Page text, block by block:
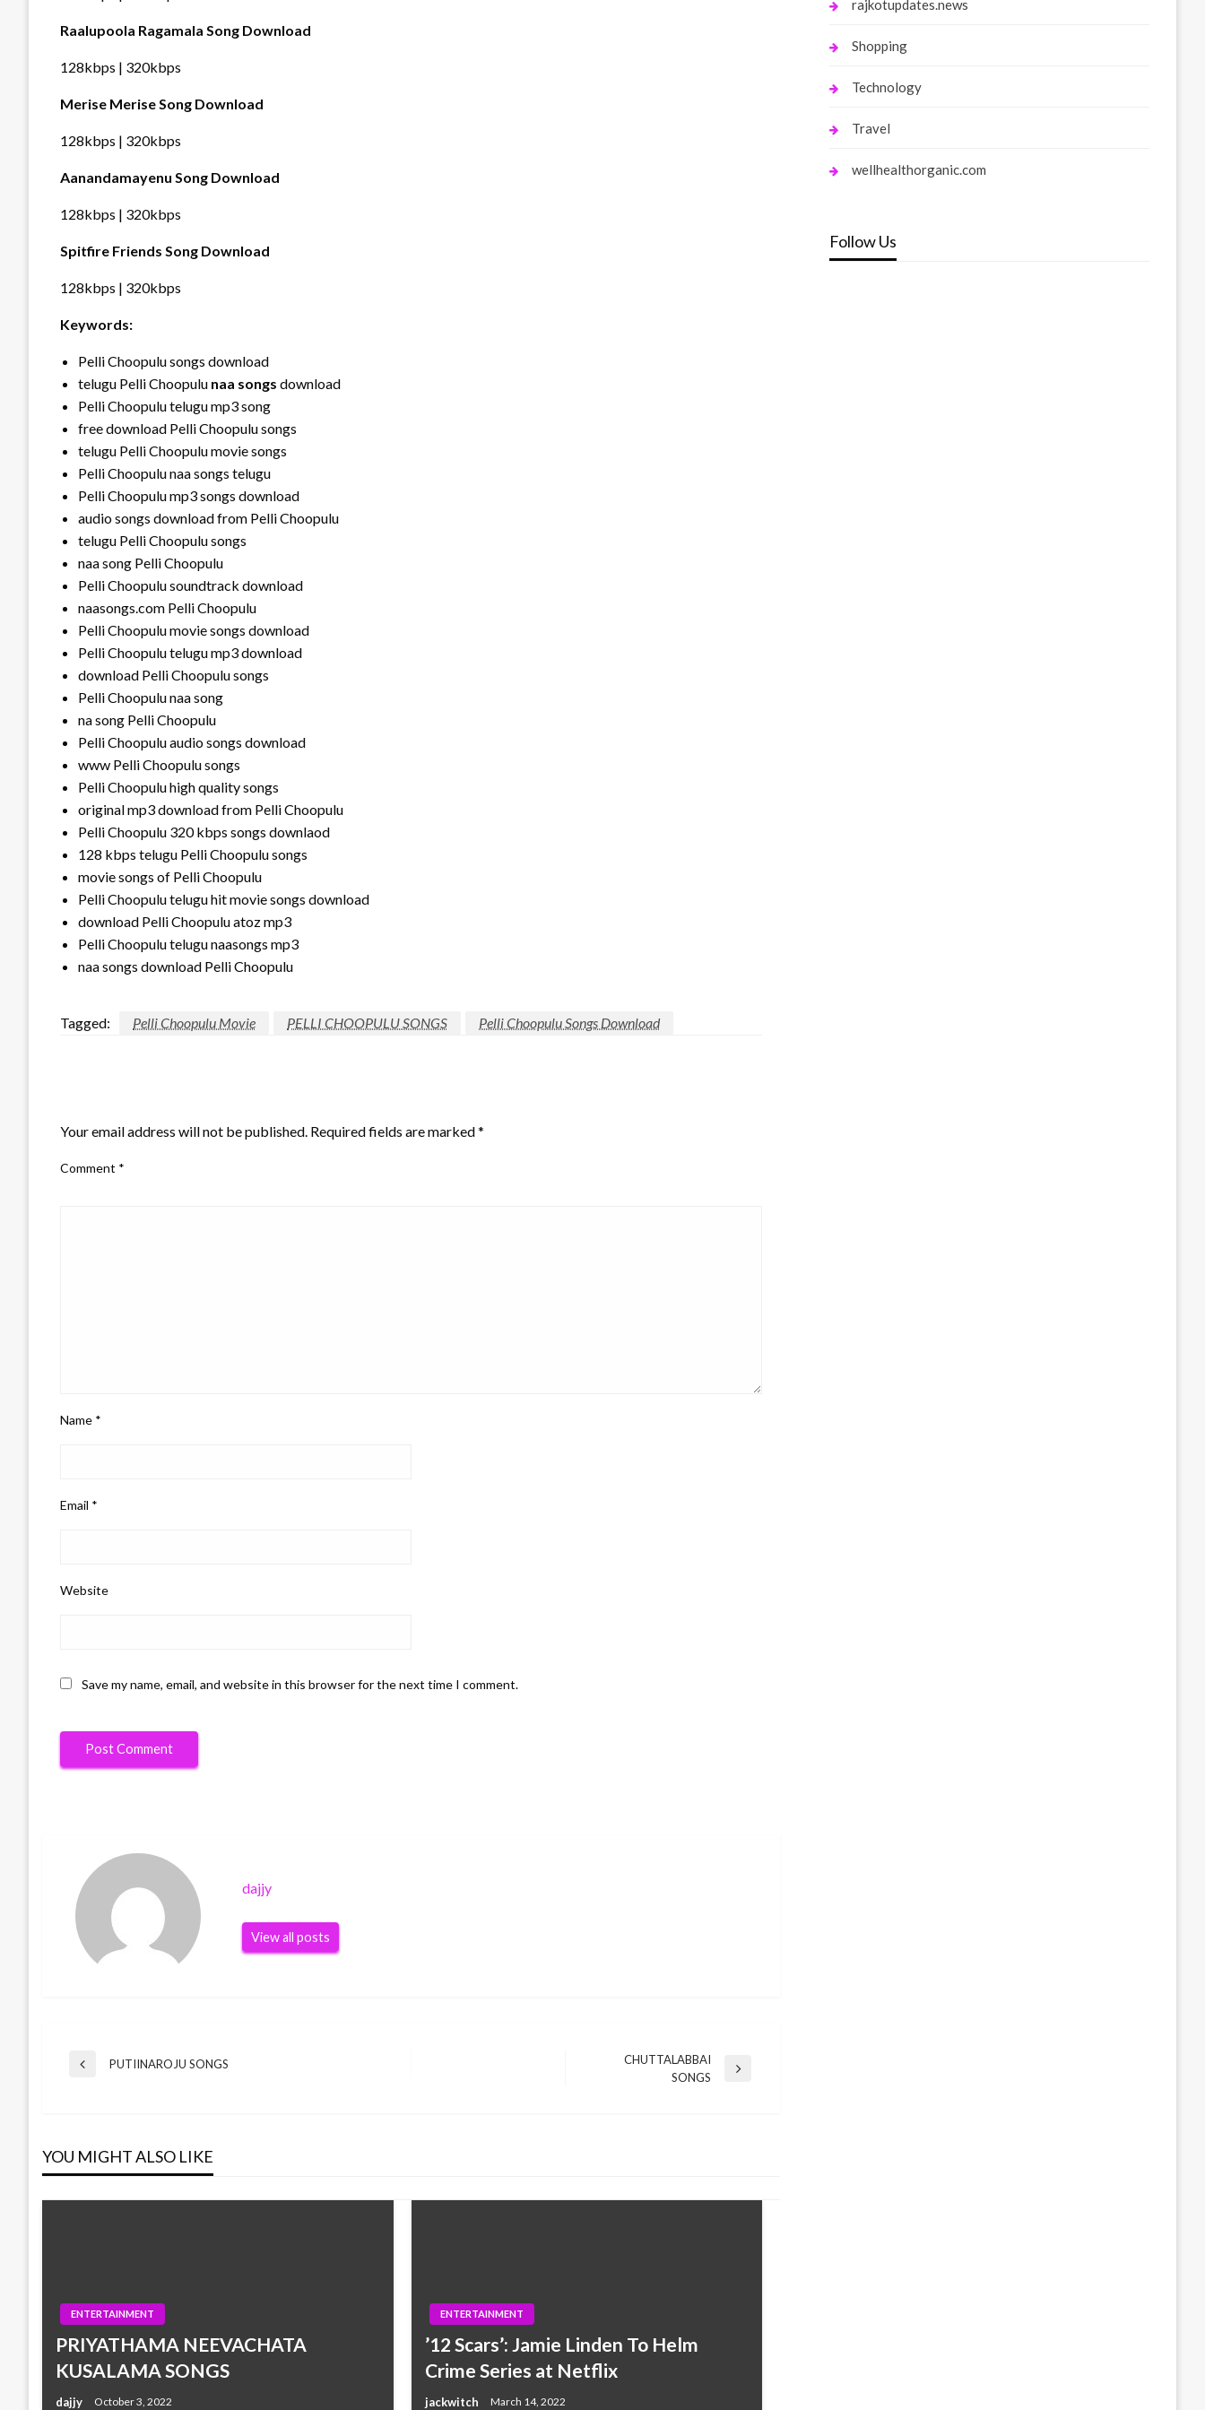
Raalupoola Ragamala Song Download
128kbps | 320kbps
Merise Merise Song Download
128kbps | 320kbps
Aanandamayenu Song Download
128kbps | 320kbps
Spitfire Friends Song Download
128kbps | 320kbps
Keywords:
Pelli Choopulu songs download
telugu Pelli Choopulu naa songs download
Pelli Choopulu telugu mp3 song
free download Pelli Choopulu songs
telugu Pelli Choopulu movie songs
Pelli Choopulu naa songs telugu
Pelli Choopulu mp3 songs download
audio songs download from Pelli Choopulu
telugu Pelli Choopulu songs
naa song Pelli Choopulu
Pelli Choopulu soundtrack download
naasongs.com Pelli Choopulu
Pelli Choopulu movie songs download
Pelli Choopulu telugu mp3 download
download Pelli Choopulu songs
Pelli Choopulu naa song
na song Pelli Choopulu
Pelli Choopulu audio songs download
www Pelli Choopulu songs
Pelli Choopulu high quality songs
original mp3 download from Pelli Choopulu
Pelli Choopulu 320 kbps songs downlaod
128 kbps telugu Pelli Choopulu songs
movie songs of Pelli Choopulu
Pelli Choopulu telugu hit movie songs download
download Pelli Choopulu atoz mp3
Pelli Choopulu telugu naasongs mp3
naa songs download Pelli Choopulu
Tagged: Pelli Choopulu Movie PELLI CHOOPULU SONGS Pelli Choopulu Songs Download
Your email address will not be published. Required fields are marked*
Comment *
Name *
Email *
Website
Save my name, email, and website in this browser for the next time I comment.
dajjy
View all posts
Post
Previous
PUTIINAROJU SONGS
CHUTTALABBAI
SONGS
YOU MIGHT ALSO LIKE
ENTERTAINMENT
PRIYATHAMA NEEVACHATA
KUSALAMA SONGS
dajjy October 3, 2022
ENTERTAINMENT
’12 Scars’: Jamie Linden To Helm
Crime Series at Netflix
jackwitch March 14, 2022
rajkotupdates.news
Shopping
Technology
Travel
wellhealthorganic.com
Follow Us